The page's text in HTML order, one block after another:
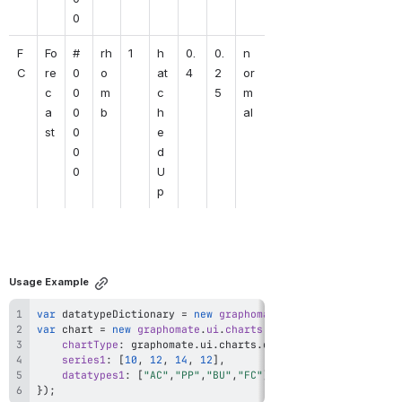
0
F
C
Fo
re
c
a
st
#
0
0
0
0
0
0
rh
o
m
b
1
h
at
c
h
e
d
U
p
0.
4
0.
2
5
n
or
m
al
Usage Example
var datatypeDictionary = new graphomate
var chart = new graphomate . ui. charts
chartType : graphomate . ui. charts . enums
series1: [ 10 , 12 , 14 , 12] ,
datatypes1: [ "AC" , "PP" , "BU" , "FC"
}) ;